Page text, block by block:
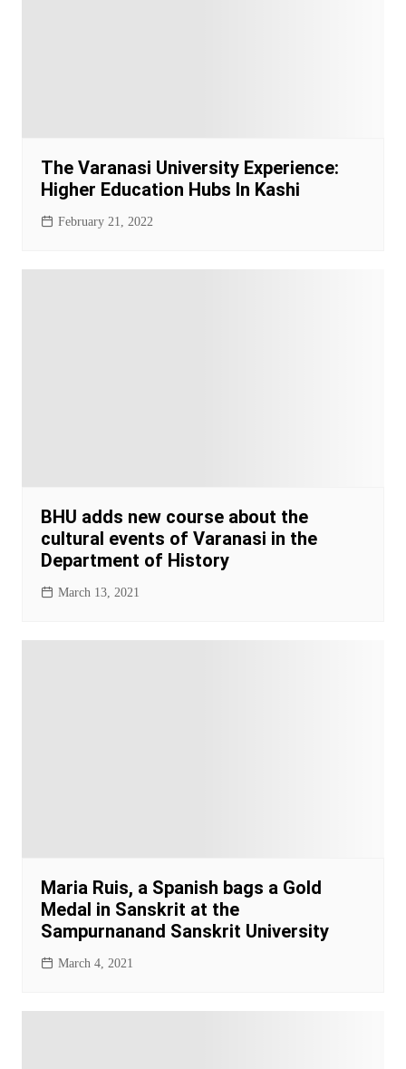
The Varanasi University Experience:
Higher Education Hubs In Kashi
February 21, 2022
BHU adds new course about the
cultural events of Varanasi in the
Department of History
March 13, 2021
Maria Ruis, a Spanish bags a Gold
Medal in Sanskrit at the
Sampurnanand Sanskrit University
March 4, 2021